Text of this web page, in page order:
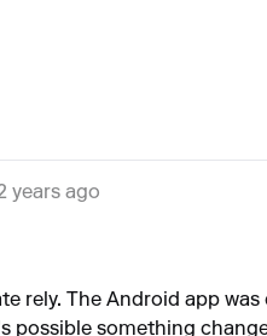
years ago
rely. The Android app
possible something